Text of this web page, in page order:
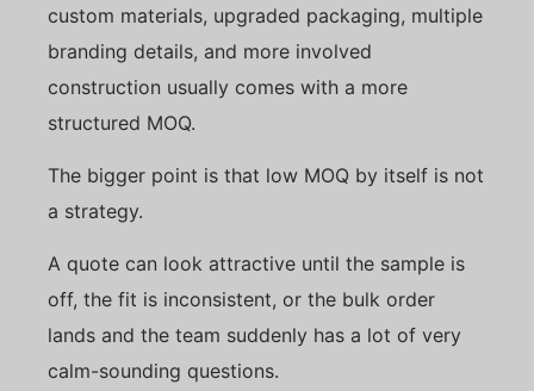
custom materials, upgraded packaging, multiple
branding details, and more involved
construction usually comes with a more
structured MOQ.
The bigger point is that low MOQ by itself is not
a strategy.
A quote can look attractive until the sample is
off, the fit is inconsistent, or the bulk order
lands and the team suddenly has a lot of very
calm-sounding questions.